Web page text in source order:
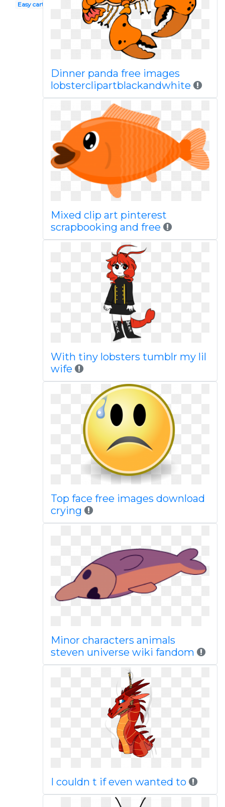
Easy cartoon
Dinner panda free images
lobsterclipartblackandwhite
Mixed clip art pinterest
scrapbooking and free
With tiny lobsters tumblr my lil
wife
Top face free images download
crying
Minor characters animals
steven universe wiki fandom
I couldn t if even wanted to